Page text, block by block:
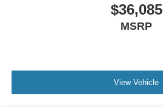
$36,085
MSRP
View Vehicle